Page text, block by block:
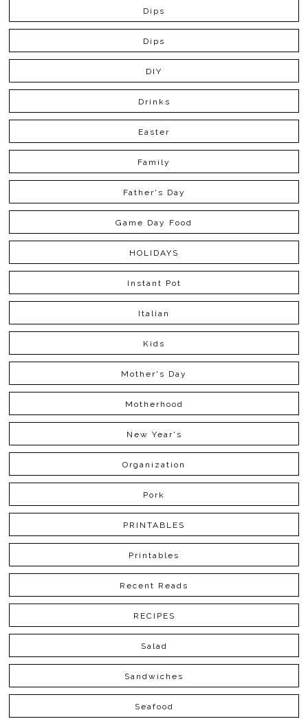
Dips
Dips
DIY
Drinks
Easter
Family
Father's Day
Game Day Food
HOLIDAYS
Instant Pot
Italian
Kids
Mother's Day
Motherhood
New Year's
Organization
Pork
PRINTABLES
Printables
Recent Reads
RECIPES
Salad
Sandwiches
Seafood